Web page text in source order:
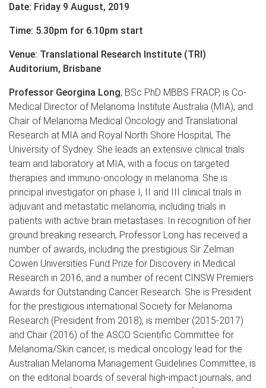
Date: Friday 9 August, 2019
Time: 5.30pm for 6.10pm start
Venue: Translational Research Institute (TRI)
Auditorium, Brisbane
Professor Georgina Long, BSc PhD MBBS FRACP, is Co-
Medical Director of Melanoma Institute Australia (MIA), and
Chair of Melanoma Medical Oncology and Translational
Research at MIA and Royal North Shore Hospital, The
University of Sydney. She leads an extensive clinical trials
team and laboratory at MIA, with a focus on targeted
therapies and immuno-oncology in melanoma. She is
principal investigator on phase I, II and III clinical trials in
adjuvant and metastatic melanoma, including trials in
patients with active brain metastases. In recognition of her
ground breaking research, Professor Long has received a
number of awards, including the prestigious Sir Zelman
Cowen Universities Fund Prize for Discovery in Medical
Research in 2016, and a number of recent CINSW Premiers
Awards for Outstanding Cancer Research. She is President
for the prestigious international Society for Melanoma
Research (President from 2018), is member (2015-2017)
and Chair (2016) of the ASCO Scientific Committee for
Melanoma/Skin cancer, is medical oncology lead for the
Australian Melanoma Management Guidelines Committee, is
on the editorial boards of several high-impact journals, and